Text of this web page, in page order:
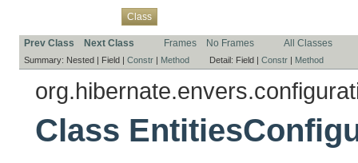
Class
Prev Class Next Class Frames No Frames All Classes
Summary: Nested | Field | Constr | Method Detail: Field | Constr | Method
Class